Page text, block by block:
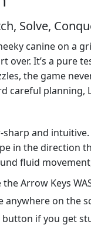
Solve,
canine on a
over. It’s a pure
the game
careful planning,
and
in the direction
fluid
the Arrow Keys
anywhere on the
button if you get